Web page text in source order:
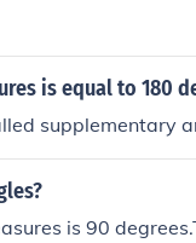
is equal to 180
supplementary
is 90